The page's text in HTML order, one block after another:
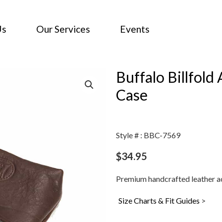
Our Services Events
Buffalo Billfold
Case
Style # : BBC-7569
$34.95
Premium handcrafted leather
Size Charts & Fit Guides >